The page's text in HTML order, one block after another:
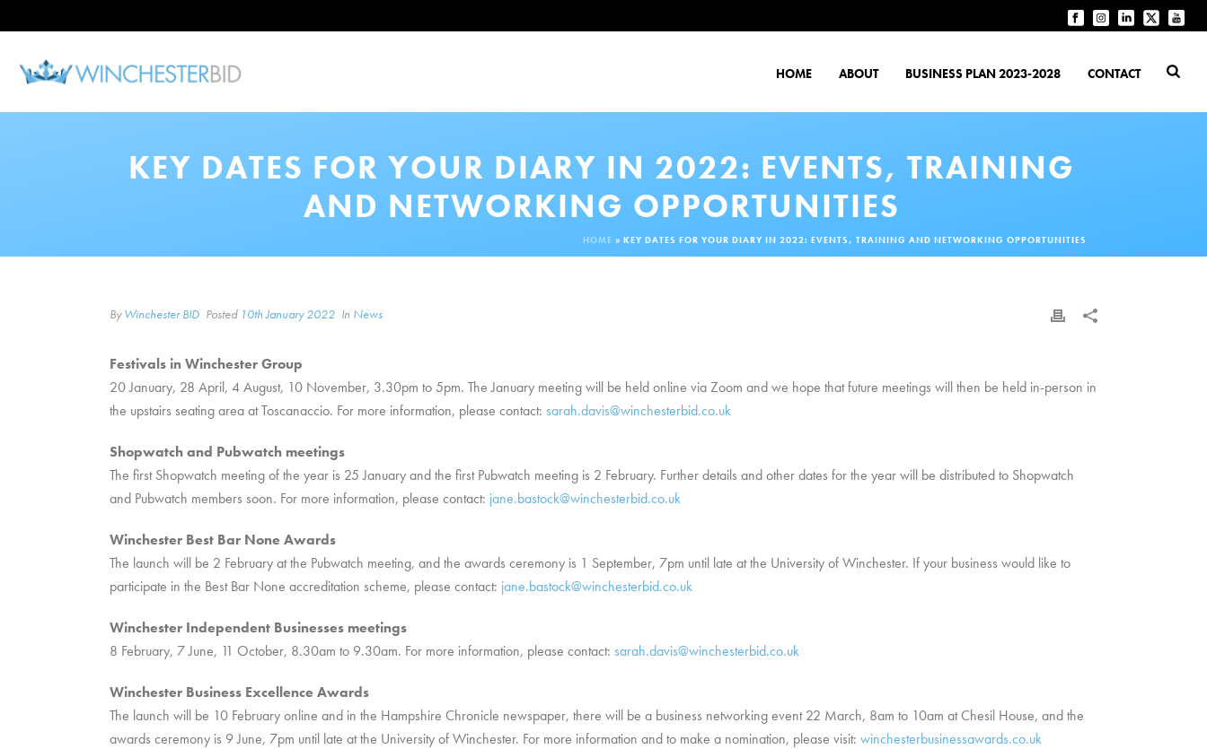
HOME ABOUT BUSINESS PLAN 2023-2028 CONTACT
KEY DATES FOR YOUR DIARY IN 2022: EVENTS, TRAINING
AND NETWORKING OPPORTUNITIES
HOME » KEY DATES FOR YOUR DIARY IN 2022: EVENTS, TRAINING AND NETWORKING OPPORTUNITIES
ByWinchester BID Posted 10th January 2022 In News
Festivals in Winchester Group
20 January, 28 April, 4 August, 10 November, 3.30pm to 5pm. The January meeting will be held online via Zoom and we hope that future meetings will then be held in-person in
the upstairs seating area at Toscanaccio. For more information, please contact: sarah.davis@winchesterbid.co.uk
Shopwatch and Pubwatch meetings
The first Shopwatch meeting of the year is 25 January and the first Pubwatch meeting is 2 February. Further details and other dates for the year will be distributed to Shopwatch
and Pubwatch members soon. For more information, please contact: jane.bastock@winchesterbid.co.uk
Winchester Best Bar None Awards
The launch will be 2 February at the Pubwatch meeting, and the awards ceremony is 1 September, 7pm until late at the University of Winchester. If your business would like to
participate in the Best Bar None accreditation scheme, please contact: jane.bastock@winchesterbid.co.uk
Winchester Independent Businesses meetings
8 February, 7 June, 11 October, 8.30am to 9.30am. For more information, please contact: sarah.davis@winchesterbid.co.uk
Winchester Business Excellence Awards
The launch will be 10 February online and in the Hampshire Chronicle newspaper, there will be a business networking event 22 March, 8am to 10am at Chesil House, and the
awards ceremony is 9 June, 7pm until late at the University of Winchester. For more information and to make a nomination, please visit: winchesterbusinessawards.co.uk